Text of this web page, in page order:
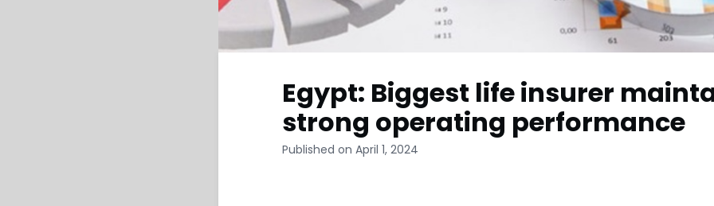
Egypt: Biggest life insurer
strong operating performance
Published on April 1, 2024